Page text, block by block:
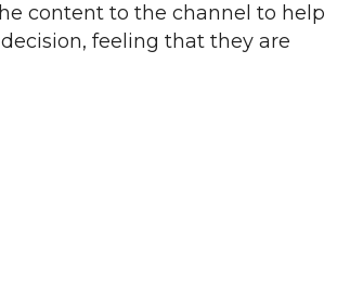
content to the channel to help
feeling that they are